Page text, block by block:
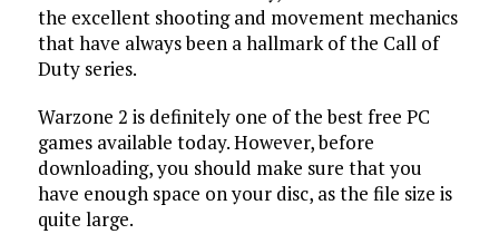
the excellent shooting and movement mechanics
that have always been a hallmark of the Call of
Duty series.
Warzone 2 is definitely one of the best free PC
games available today. However, before
downloading, you should make sure that you
have enough space on your disc, as the file size is
quite large.